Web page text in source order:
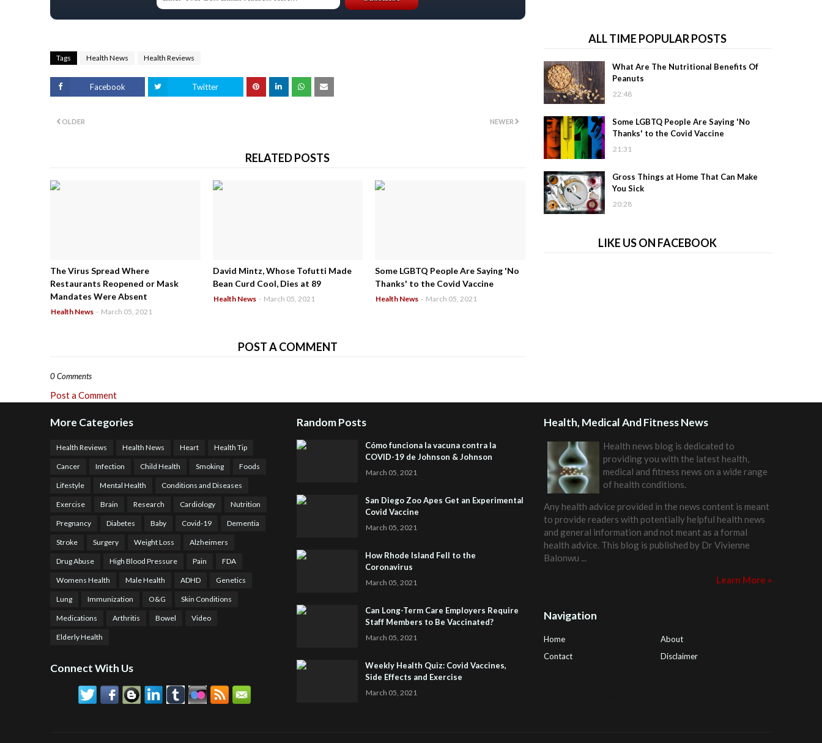
Tags Health News Health Reviews
Facebook Twitter
NEWER
OLDER
RELATED POSTS
The Virus Spread Where
Restaurants Reopened or Mask
Mandates Were Absent
Health News - March 05, 2021
David Mintz, Whose Tofutti Made
Bean Curd Cool, Dies at 89
Health News - March 05, 2021
Some LGBTQ People Are Saying 'No
Thanks' to the Covid Vaccine
Health News - March 05, 2021
POST A COMMENT
0 Comments
Post a Comment
ALL TIME POPULAR POSTS
What Are The Nutritional Benefits Of
Peanuts
22:48
Some LGBTQ People Are Saying 'No
Thanks' to the Covid Vaccine
21:31
Gross Things at Home That Can Make
You Sick
20:28
LIKE US ON FACEBOOK
More Categories
Health Reviews Health News Heart Health Tip
Cancer Infection Child Health Smoking Foods
Lifestyle Mental Health Conditions and Diseases
Exercise Brain Research Cardiology Nutrition
Pregnancy Diabetes Baby Covid-19 Dementia
Stroke Surgery Weight Loss Alzheimers
Drug Abuse High Blood Pressure Pain FDA
Womens Health Male Health ADHD Genetics
Lung Immunization O&G Skin Conditions
Medications Arthritis Bowel Video
Elderly Health
Connect With Us
Random Posts
Cómo funciona la vacuna contra la
COVID-19 de Johnson & Johnson
March 05, 2021
San Diego Zoo Apes Get an Experimental
Covid Vaccine
March 05, 2021
How Rhode Island Fell to the
Coronavirus
March 05, 2021
Can Long-Term Care Employers Require
Staff Members to Be Vaccinated?
March 05, 2021
Weekly Health Quiz: Covid Vaccines,
Side Effects and Exercise
March 05, 2021
Health, Medical And Fitness News
Health news blog is dedicated to
providing you with the latest health,
medical and fitness news on a wide range
of health conditions.
Any health advice provided in the news content is meant
to provide readers with potentially helpful health news
and general information and not meant as a formal
health advice. This blog is published by Dr Vivienne
Balonwu ...
Learn More »
Navigation
Home
About
Contact
Disclaimer